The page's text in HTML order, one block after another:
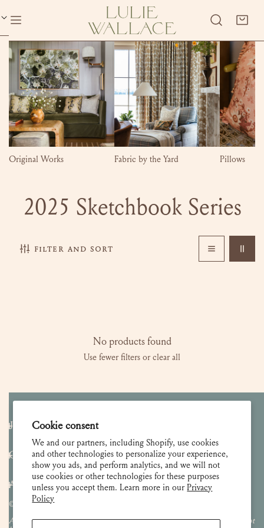
Cookie consent
We and our partners, including Shopify, use cookies
and other technologies to personalize your experience,
show you ads, and perform analytics, and we will not
use cookies or other technologies for these purposes
unless you accept them. Learn more in ourPrivacy
Policy
Original Works Fabric by the Yard Pillows
C
c
t
i
n
:
2025 Sketchbook Series
filter and sort
No products found
Use fewer filters orclear all
Join our Newsletter
Customer Care
About
© 2026 Lulie Wallace Art,
All images and content are property of Lulie Wallace Art and may not